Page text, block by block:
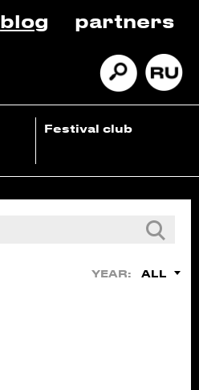
blog partners
Festival club
YEAR: ALL